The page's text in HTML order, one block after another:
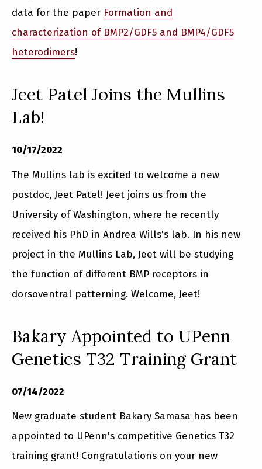
data for the paper Formation and
characterization of BMP2/GDF5 and BMP4/GDF5
heterodimers!
Jeet Patel Joins the Mullins
Lab!
10/17/2022
The Mullins lab is excited to welcome a new
postdoc, Jeet Patel! Jeet joins us from the
University of Washington, where he recently
received his PhD in Andrea Wills's lab. In his new
project in the Mullins Lab, Jeet will be studying
the function of different BMP receptors in
dorsoventral patterning. Welcome, Jeet!
Bakary Appointed to UPenn
Genetics T32 Training Grant
07/14/2022
New graduate student Bakary Samasa has been
appointed to UPenn's competitive Genetics T32
training grant! Congratulations on your new